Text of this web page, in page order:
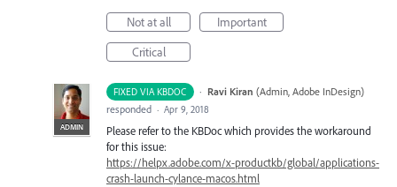
Not at all
Important
Critical
FIXED VIA KBDOC ·
ADMIN
Ravi Kiran (Admin, Adobe InDesign)
responded · Apr 9, 2018
Please refer to the KBDoc which provides the workaround
for this issue:
https://helpx.adobe.com/x-productkb/global/applications-
crash-launch-cylance-macos.html